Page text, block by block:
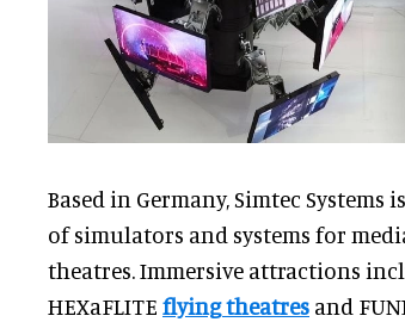
Based in Germany, Simtec
of simulators and systems for
theatres. Immersive attractions
HEXaFLITE flying theatres and